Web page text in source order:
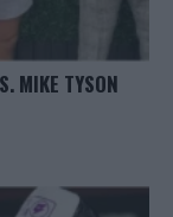
MIKE TYSON